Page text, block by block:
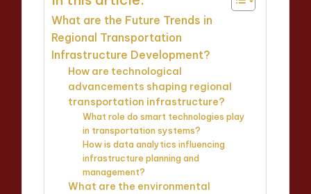
What are the Future Trends in
Regional Transportation
Infrastructure Development?
How are technological
advancements shaping regional
transportation infrastructure?
What role do smart technologies play
in transportation systems?
How is data analytics influencing
infrastructure planning and
management?
What are the environmental